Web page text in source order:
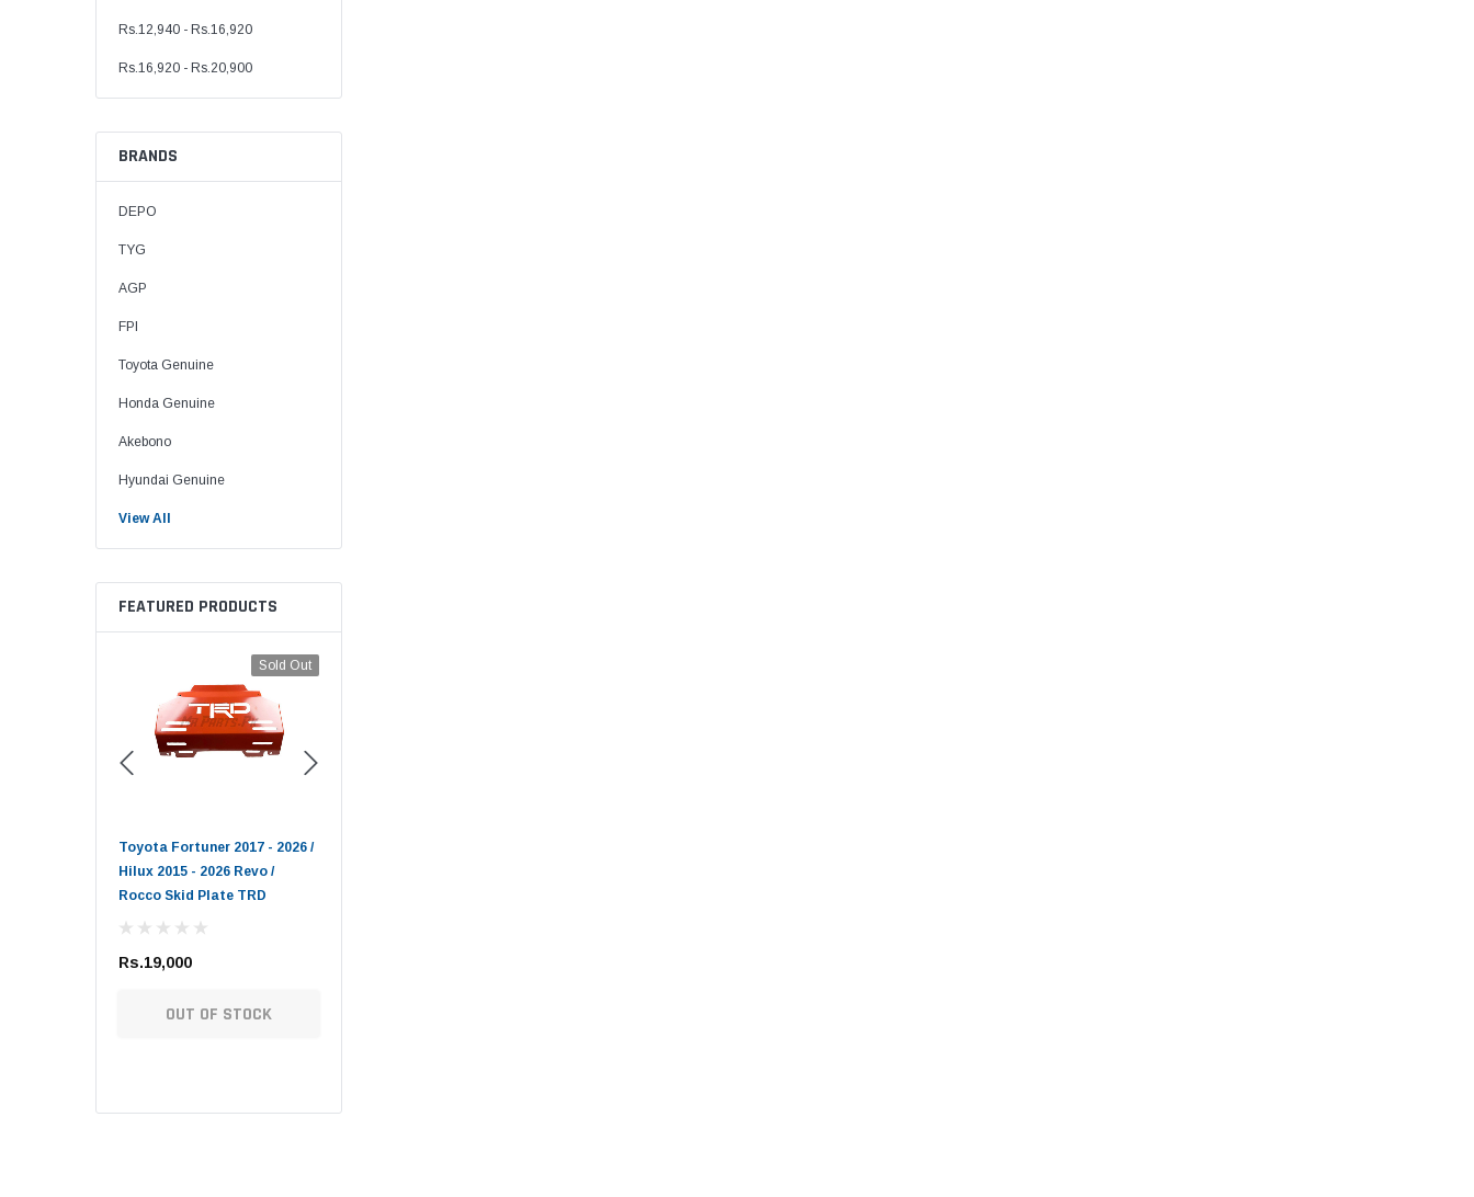
Rs.12,940 - Rs.16,920
Rs.16,920 - Rs.20,900
BRANDS
DEPO
TYG
AGP
FPI
Toyota Genuine
Honda Genuine
Akebono
Hyundai Genuine
View All
FEATURED PRODUCTS
Sold Out
Toyota Fortuner 2017 - 2026 /
Hilux 2015 - 2026 Revo /
Rocco Skid Plate TRD
Rs.19,000
OUT OF STOCK